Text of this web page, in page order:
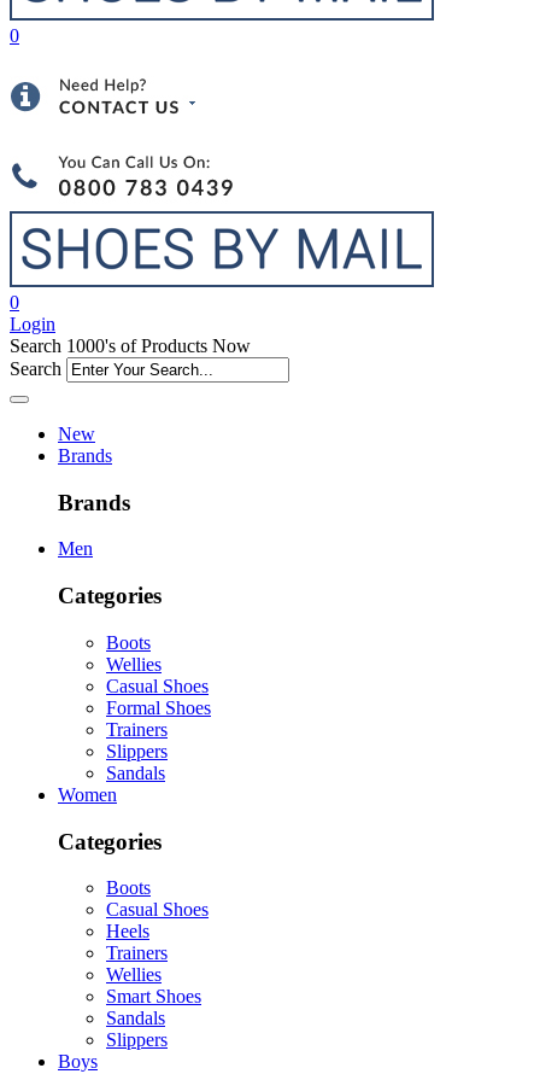
0
0
Login
Search 1000's of Products Now
Search
New
Brands
Brands
Men
Categories
Boots
Wellies
Casual Shoes
Formal Shoes
Trainers
Slippers
Sandals
Women
Categories
Boots
Casual Shoes
Heels
Trainers
Wellies
Smart Shoes
Sandals
Slippers
Boys